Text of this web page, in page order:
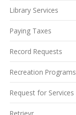
Library Services
Paying Taxes
Record Requests
Recreation Programs
Request for Services